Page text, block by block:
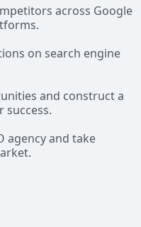
across Google
on search engine
and construct a
success.
agency and take